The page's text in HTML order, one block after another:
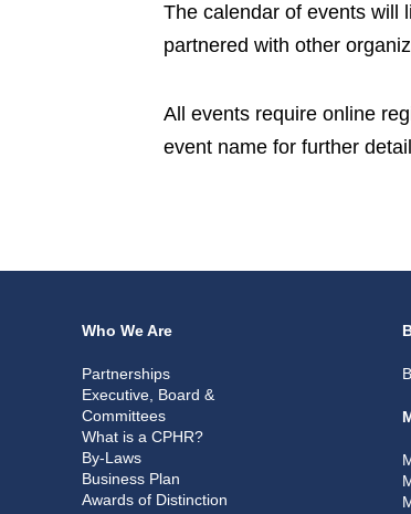
The calendar of events will
partnered with other
All events require online
event name for further
Who We Are
Partnerships
Executive, Board &
Committees
What is a CPHR?
By-Laws
Business Plan
Awards of Distinction